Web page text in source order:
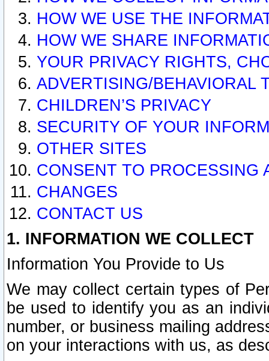
HOW WE USE THE
HOW WE SHARE
YOUR PRIVACY RIGHTS,
ADVERTISING/BEHAVIORAL
CHILDREN’S PRIVACY
SECURITY OF YOUR
OTHER SITES
CONSENT TO PROCESSING
CHANGES
CONTACT US
1. INFORMATION WE COLLECT
Information You Provide to Us
We may collect certain types of
be used to identify you as an
number, or business mailing
on your interactions with us, as